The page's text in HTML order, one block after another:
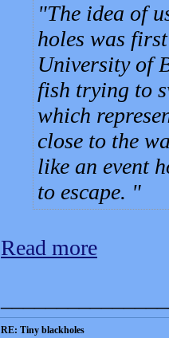
The idea of
holes was
University of
fish trying to
which
close to the
like an event
to escape.
Read more
RE: Tiny blackholes